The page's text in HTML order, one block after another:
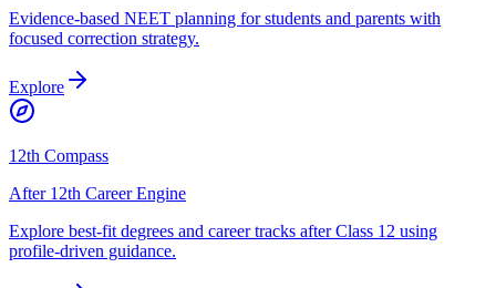
Evidence-based NEET planning for students and parents with
focused correction strategy.
Explore
12th Compass
After 12th Career Engine
Explore best-fit degrees and career tracks after Class 12 using
profile-driven guidance.